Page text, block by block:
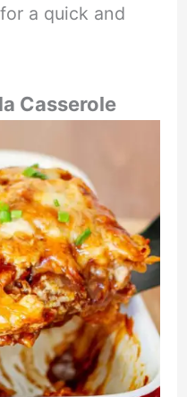
a quick and
Casserole